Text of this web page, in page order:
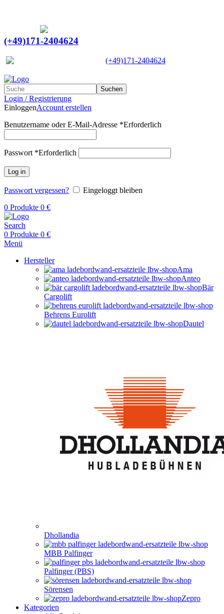
(+49)171-2404624
(+49)171-2404624
Suchen
Login / Registrierung
EinloggenAccount erstellen
Benutzername oder E-Mail-Adresse *Erforderlich
Passwort *Erforderlich
Log in
Passwort vergessen?
Eingeloggt bleiben
0 Produkte 0 €
Search
0 Produkte 0 €
Menü
Hersteller
Ama
Anteo
Bär
Cargolift
Behrens Eurolift
Dautel
Dhollandia
MBB Palfinger
Palfinger (PBS)
Sörensen
Zepro
Kategorien